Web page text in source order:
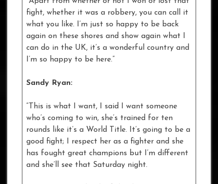
fight, whether it was a robbery, you can call it
what you like. I’m just so happy to be back
again on these shores and show again what I
can do in the UK, it’s a wonderful country and
I’m so happy to be here.”
Sandy Ryan:
“This is what I want, I said I want someone
who’s coming to win, she’s trained for ten
rounds like it’s a World Title. It’s going to be a
good fight; I respect her as a fighter and she
has fought great champions but I’m different
and she’ll see that Saturday night.